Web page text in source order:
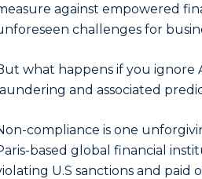
against empowered
challenges for
what happens if you ignore
laundering and associated
compliance is one
based global financial
U.S sanctions and paid